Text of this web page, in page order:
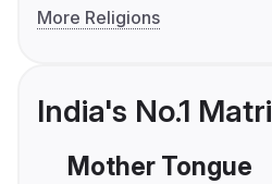
More Religions
India's No.1
Mother Tongue